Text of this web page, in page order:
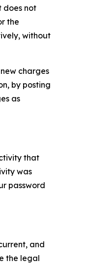
does not
the
without
charges
by posting
as
that
was
password
and
the legal